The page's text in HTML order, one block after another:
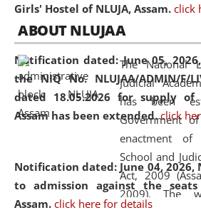
Girls' Hostel of NLUJA, Assam. click
Notification dated: June 05,
the NIQ No. NLUJAA/ADMIN/F/
dated 18.05.2026 for supply of
Assam has been extended. click
Notification dated: June 04,
to admission against the seats
Assam. click here for details
2026
On the occasion of the
Day, the
Education and Legal Aid Cell
environmental and legal
Amingaon Higher Secondary.
ABOUT NLUJAA
The National
Judicial
has been
Government
enactment
School and
Act, 2009
2009). The
replaced by the